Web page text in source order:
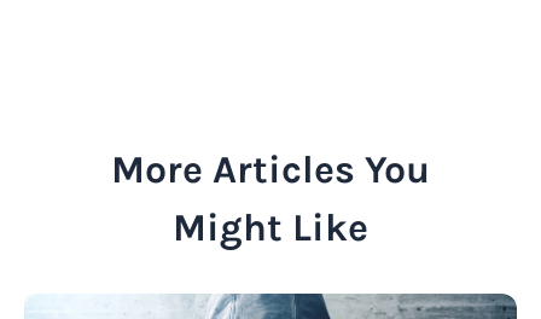
More Articles You
Might Like